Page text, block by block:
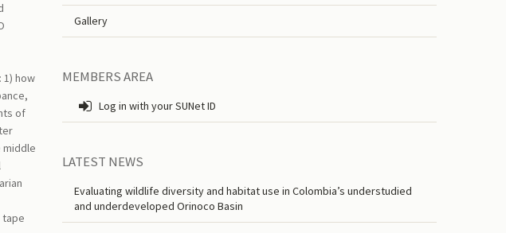
1) how
of
middle
tape
Gallery
MEMBERS AREA
Log in with your SUNet ID
LATEST NEWS
Evaluating wildlife diversity and habitat use in Colombia’s understudied
and underdeveloped Orinoco Basin